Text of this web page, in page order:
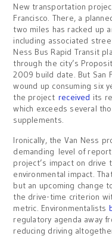
New transportation
Francisco. There, a
two miles has racked up
including associated
Ness Bus Rapid Transit
through the city’s
2009 build date. But San
wound up consuming six
the project received its
which exceeds several
supplements.
Ironically, the Van Ness
demanding level of
project’s impact on
environmental impact.
but an upcoming change
the drive-time criterion
metric. Environmentalists
regulatory agenda away
reducing driving